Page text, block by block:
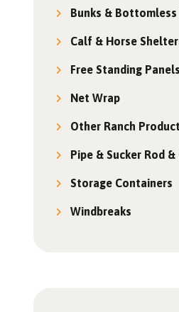
Bunks & Bottomless
Calf & Horse
Free Standing Panels
Net Wrap
Other Ranch
Pipe & Sucker Rod
Storage Containers
Windbreaks